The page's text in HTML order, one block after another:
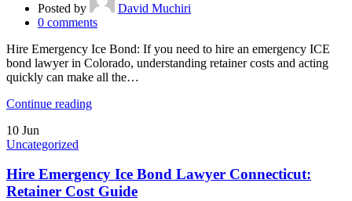
Posted by
David Muchiri
0 comments
Hire Emergency Ice Bond: If you need to hire an emergency ICE
bond lawyer in Colorado, understanding retainer costs and acting
quickly can make all the…
Continue reading
10 Jun
Uncategorized
Hire Emergency Ice Bond Lawyer Connecticut:
Retainer Cost Guide